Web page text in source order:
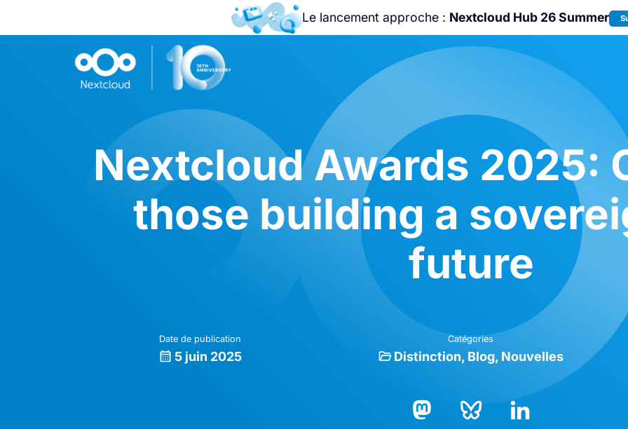
Le lancement approche : Nextcloud Hub 26 Summer
Rejoignez-nous à la
Community
Nextcloud Awards 2025:
those building a
future
Date de publication
5 juin 2025
Catégories
Distinction Blog Nouvelles